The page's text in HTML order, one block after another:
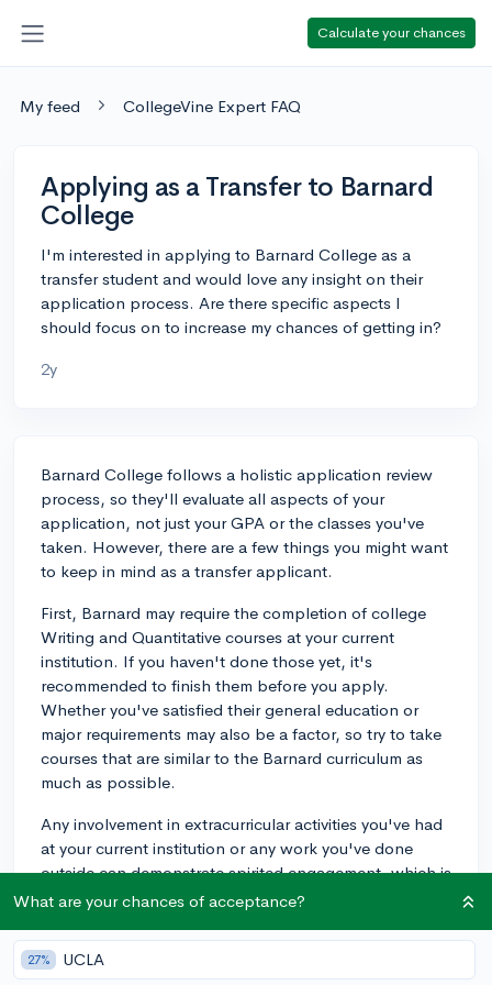
Calculate your chances
My feed CollegeVine Expert FAQ
Applying as a Transfer to Barnard
College
I'm interested in applying to Barnard College as a
transfer student and would love any insight on their
application process. Are there specific aspects I
should focus on to increase my chances of getting in?
2y
Barnard College follows a holistic application review
process, so they'll evaluate all aspects of your
application, not just your GPA or the classes you've
taken. However, there are a few things you might want
to keep in mind as a transfer applicant.
First, Barnard may require the completion of college
Writing and Quantitative courses at your current
institution. If you haven't done those yet, it's
recommended to finish them before you apply.
Whether you've satisfied their general education or
major requirements may also be a factor, so try to take
courses that are similar to the Barnard curriculum as
much as possible.
Any involvement in extracurricular activities you've had
at your current institution or any work you've done
outside can demonstrate spirited engagement, which is
a trait Barnard values. Whether it's holding a
local organization, or conducting research, these
experiences can add depth to your application.
What are your chances of acceptance?
27% UCLA